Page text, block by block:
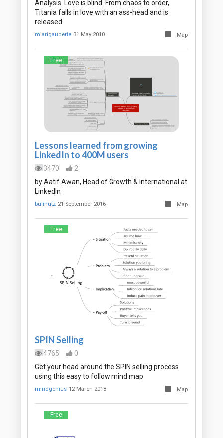
Analysis. Love is blind. From chaos to order,
Titania falls in love with an ass-head and is
released.
mlarigauderie 31 May 2010 Map
Free
Lessons learned from growing
LinkedIn to 400M users
3470
2
by Aatif Awan, Head of Growth & International at
LinkedIn
bulinutz 21 September 2016 Map
Free
SPIN Selling
4765
0
Get your head around the SPIN selling process
using this easy to follow mind map
mindgenius 12 March 2018 Map
Free